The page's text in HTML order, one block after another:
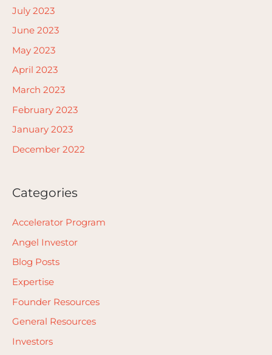
July 2023
June 2023
May 2023
April 2023
March 2023
February 2023
January 2023
December 2022
Categories
Accelerator Program
Angel Investor
Blog Posts
Expertise
Founder Resources
General Resources
Investors